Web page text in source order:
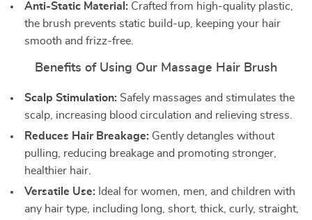
Anti-Static Material: Crafted from high-quality plastic,
the brush prevents static build-up, keeping your hair
smooth and frizz-free.
Benefits of Using Our Massage Hair Brush
Scalp Stimulation: Safely massages and stimulates the
scalp, increasing blood circulation and relieving stress.
Reduces Hair Breakage: Gently detangles without
pulling, reducing breakage and promoting stronger,
healthier hair.
Versatile Use: Ideal for women, men, and children with
any hair type, including long, short, thick, curly, straight,